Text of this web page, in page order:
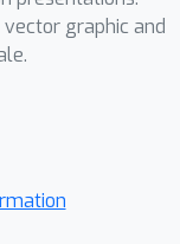
Agent
graphic and